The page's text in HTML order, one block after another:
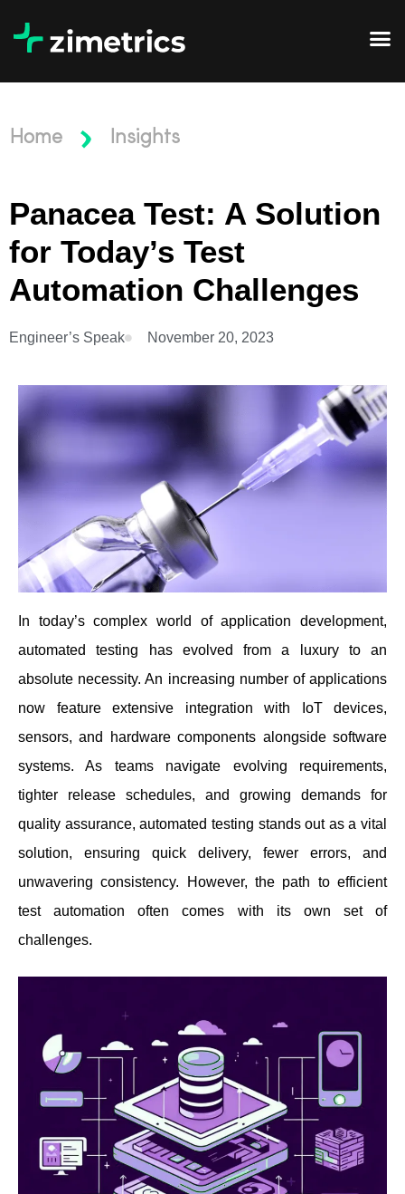
Home Insights
Panacea Test: A Solution
for Today’s Test
Automation Challenges
Engineer’s Speak November 20, 2023
In today’s complex world of application development,
automated testing has evolved from a luxury to an
absolute necessity. An increasing number of applications
now feature extensive integration with IoT devices,
sensors, and hardware components alongside software
systems. As teams navigate evolving requirements,
tighter release schedules, and growing demands for
quality assurance, automated testing stands out as a vital
solution, ensuring quick delivery, fewer errors, and
unwavering consistency. However, the path to efficient
test automation often comes with its own set of
challenges.